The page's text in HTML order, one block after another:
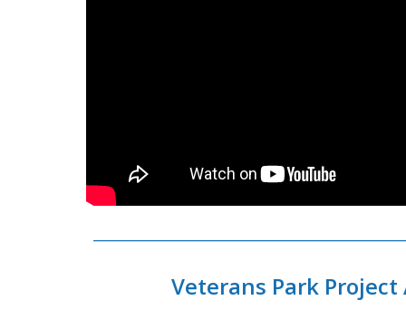
Veterans Park